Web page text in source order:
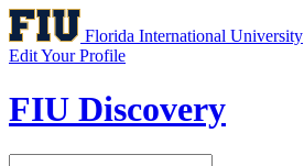
Florida International University
Edit Your Profile
FIU Discovery